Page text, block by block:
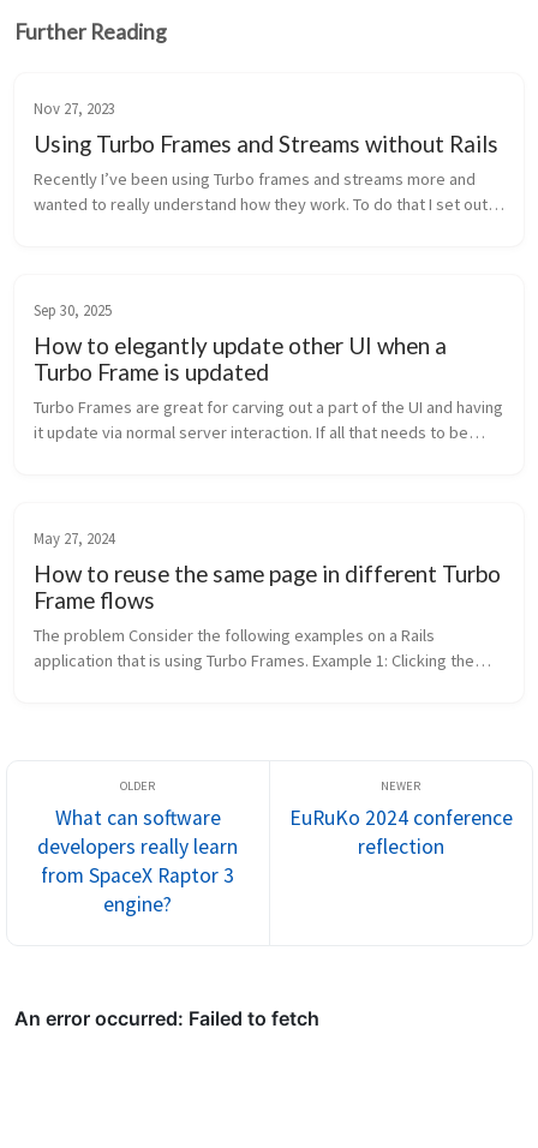
Further Reading
Nov 27, 2023
Using Turbo Frames and Streams without Rails
Recently I’ve been using Turbo frames and streams more and
wanted to really understand how they work. To do that I set out
Sep 30, 2025
How to elegantly update other UI when a
Turbo Frame is updated
Turbo Frames are great for carving out a part of the UI and having
it update via normal server interaction. If all that needs to be
May 27, 2024
How to reuse the same page in different Turbo
Frame flows
The problem Consider the following examples on a Rails
application that is using Turbo Frames. Example 1: Clicking the
What can software
developers really learn
from SpaceX Raptor 3
engine?
EuRuKo 2024 conference
reflection